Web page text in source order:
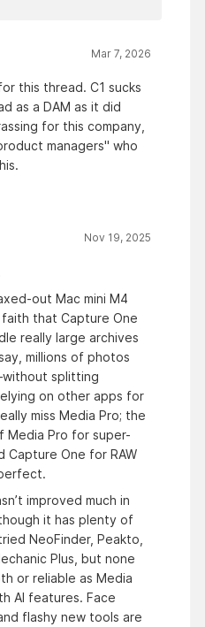
Mar 7, 2026
this thread. C1 sucks
as a DAM as it did
for this company,
managers" who
Nov 19, 2025
out Mac mini M4
faith that Capture One
really large archives
millions of photos
splitting
on other apps for
miss Media Pro; the
Media Pro for super-
Capture One for RAW
improved much in
it has plenty of
NeoFinder, Peakto,
Plus, but none
or reliable as Media
AI features. Face
flashy new tools are